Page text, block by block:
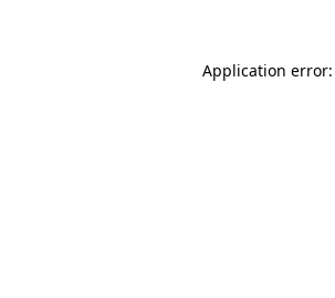
Application